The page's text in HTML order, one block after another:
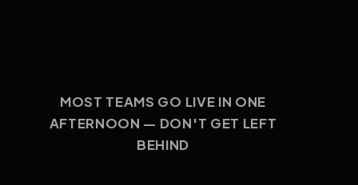
MOST TEAMS GO LIVE IN ONE
AFTERNOON — DON'T GET LEFT
BEHIND